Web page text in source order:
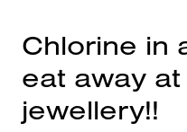
Chlorine in
eat away
jewellery!!